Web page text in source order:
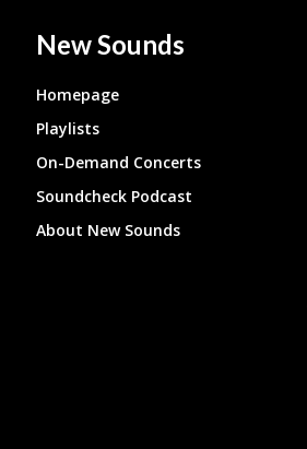
New Sounds
Homepage
Playlists
On-Demand Concerts
Soundcheck Podcast
About New Sounds